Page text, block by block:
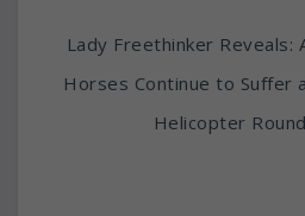
Lady Freethinker Reveals:
Horses Continue to Suffer
Helicopter